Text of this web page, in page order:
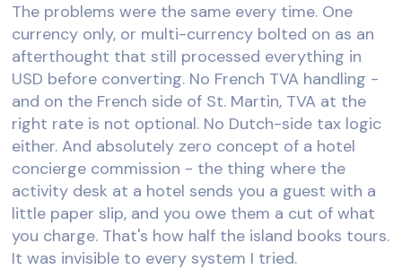
The problems were the same every time. One
currency only, or multi-currency bolted on as an
afterthought that still processed everything in
USD before converting. No French TVA handling -
and on the French side of St. Martin, TVA at the
right rate is not optional. No Dutch-side tax logic
either. And absolutely zero concept of a hotel
concierge commission - the thing where the
activity desk at a hotel sends you a guest with a
little paper slip, and you owe them a cut of what
you charge. That's how half the island books tours.
It was invisible to every system I tried.